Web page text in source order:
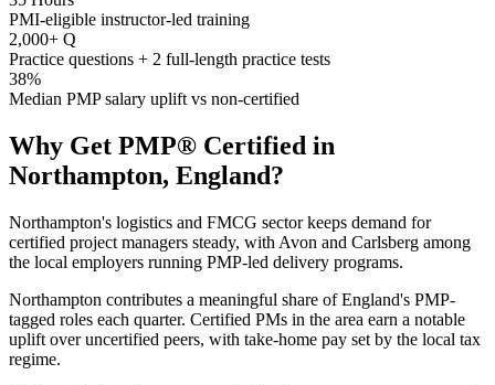
PMI-eligible instructor-led training
2,000+ Q
Practice questions + 2 full-length practice tests
38%
Median PMP salary uplift vs non-certified
Why Get PMP® Certified in
Northampton, England?
Northampton's logistics and FMCG sector keeps demand for
certified project managers steady, with Avon and Carlsberg among
the local employers running PMP-led delivery programs.
Northampton contributes a meaningful share of England's PMP-
tagged roles each quarter. Certified PMs in the area earn a notable
uplift over uncertified peers, with take-home pay set by the local tax
regime.